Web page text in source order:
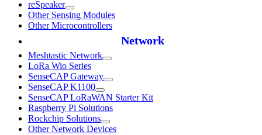
reSpeaker
Other Sensing Modules
Other Microcontrollers
Network
Meshtastic Network
LoRa Wio Series
SenseCAP Gateway
SenseCAP K1100
SenseCAP LoRaWAN Starter Kit
Raspberry Pi Solutions
Rockchip Solutions
Other Network Devices